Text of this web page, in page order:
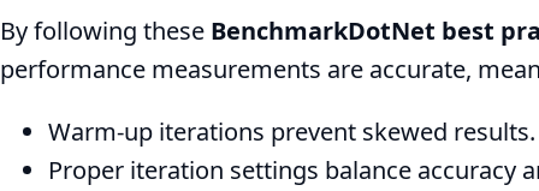
By following these BenchmarkDotNet best
performance measurements are accurate,
Warm-up iterations prevent skewed results.
Proper iteration settings balance accuracy